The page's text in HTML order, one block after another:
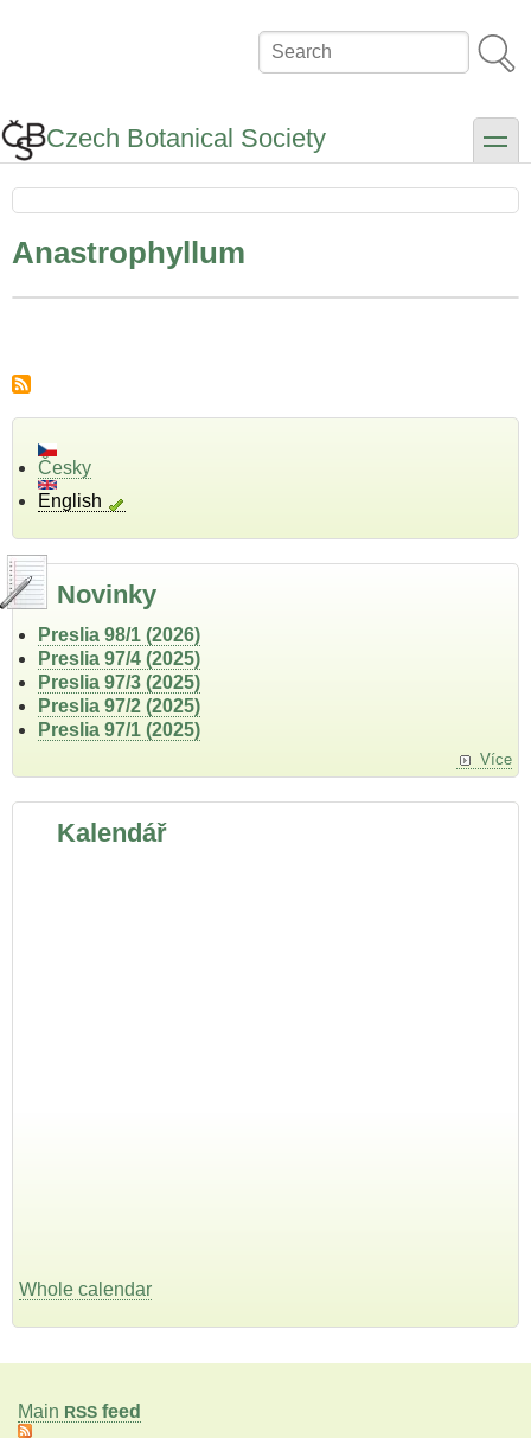
Search
Czech Botanical Society toggle
Anastrophyllum
Česky
English
Novinky
Preslia 98/1 (2026)
Preslia 97/4 (2025)
Preslia 97/3 (2025)
Preslia 97/2 (2025)
Preslia 97/1 (2025)
Více
Kalendář
Whole calendar
Main RSS feed